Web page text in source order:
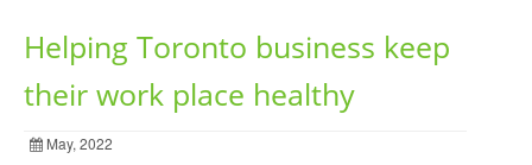
Helping Toronto business keep
their work place healthy
May, 2022